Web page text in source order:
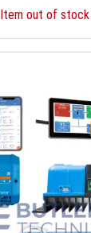
Item out of stock